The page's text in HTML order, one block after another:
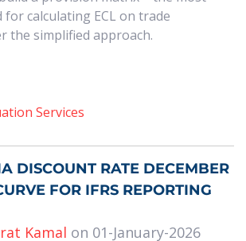
calculating ECL on trade
the simplified approach.
Services
DISCOUNT RATE DECEMBER
FOR IFRS REPORTING
Kamal on 01-January-2026